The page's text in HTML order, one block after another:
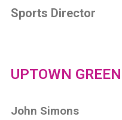
Sports Director
UPTOWN
John Simons